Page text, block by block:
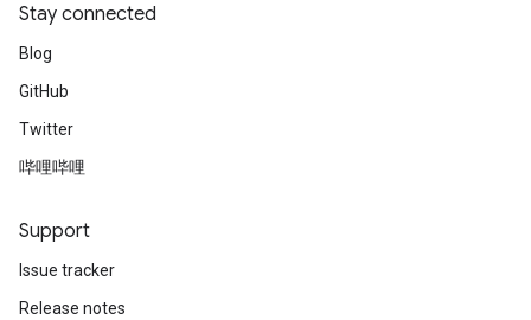
Stay connected
Blog
GitHub
Twitter
哔哩哔哩
Support
Issue tracker
Release notes